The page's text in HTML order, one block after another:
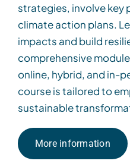
strategies, involve key
climate action plans.
impacts and build
comprehensive
online, hybrid, and in-
course is tailored to
sustainable
More information